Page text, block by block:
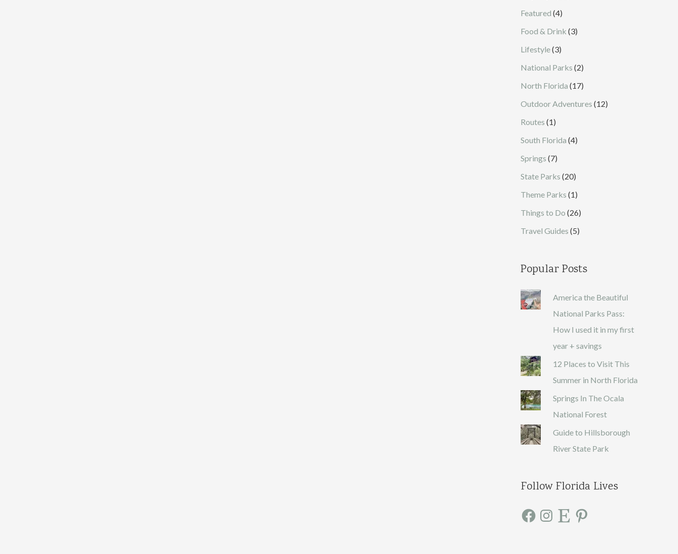
Featured (4)
Food & Drink (3)
Lifestyle(3)
National Parks (2)
North Florida (17)
Outdoor Adventures (12)
Routes (1)
South Florida (4)
Springs (7)
State Parks (20)
Theme Parks (1)
Things to Do (26)
Travel Guides (5)
Popular Posts
America the Beautiful
National Parks Pass:
How I used it in my first
year + savings
12 Places to Visit This
Summer in North Florida
Springs In The Ocala
National Forest
Guide to Hillsborough
River State Park
Follow Florida Lives
F
a
n
E
P